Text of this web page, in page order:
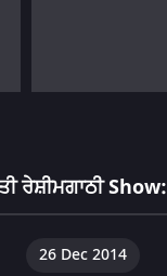
ਰੇਸ਼ੀਮਗਾਠੀ Show:
26 Dec 2014